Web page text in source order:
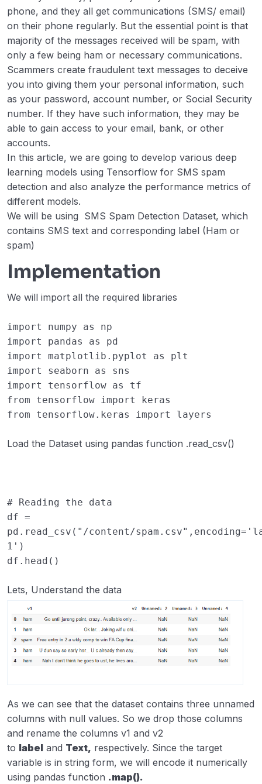
in Python
Python | Classify Handwritten Digits with
Tensorflow
00:00
Count number of Object using Python-
OpenCV
00:00
Text Detection and Extraction using
OpenCV and OCR
00:00
phone, and they all get communications (SMS/ email)
on their phone regularly. But the essential point is that
majority of the messages received will be spam, with
only a few being ham or necessary communications.
Scammers create fraudulent text messages to deceive
you into giving them your personal information, such
as your password, account number, or Social Security
number. If they have such information, they may be
able to gain access to your email, bank, or other
accounts.
In this article, we are going to develop various deep
learning models using Tensorflow for SMS spam
detection and also analyze the performance metrics of
different models.
We will be using SMS Spam Detection Dataset, which
contains SMS text and corresponding label (Ham or
spam)
Implementation
We will import all the required libraries
import numpy as
np
import
pandas as
pd
import
matplotlib.pyplot as
plt
import
seaborn as
sns
import
tensorflow as
tf
from
tensorflow import
keras
from
tensorflow.keras import layers
Load the Dataset using pandas function .read_csv()
# Reading the data
df =
pd . read_csv ( "/content/spam.csv" , encoding=
1' )
df . head ()
Lets, Understand the data
As we can see that the dataset contains three unnamed
columns with null values. So we drop those columns
and rename the columns v1 and v2
to label and Text, respectively. Since the target
variable is in string form, we will encode it numerically
using pandas function .map().